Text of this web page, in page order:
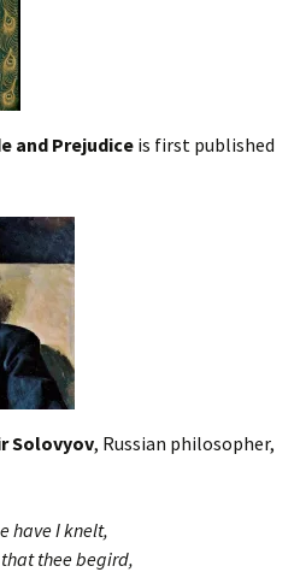
and Prejudice is first published
Solovyov, Russian philosopher,
have I knelt,
thee begird,